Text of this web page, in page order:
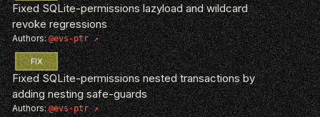
Fixed SQLite-permissions lazyload and wildcard
revoke regressions
Authors:@evs-ptr
FIX
Fixed SQLite-permissions nested transactions by
adding nesting safe-guards
Authors:@evs-ptr